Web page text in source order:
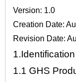
Version: 1.0
Creation Date:
Revision Date:
1.Identification
1.1 GHS